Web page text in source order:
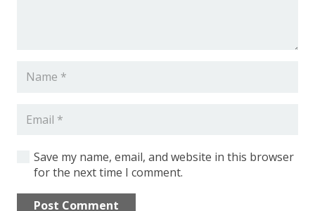
Fiber Laser Tube
Save my name, email, and website in this browser
for the next time I comment.
Post Comment